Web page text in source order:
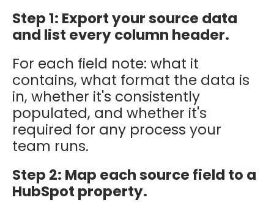
Step 1: Export your source data
and list every column header.
For each field note: what it
contains, what format the data is
in, whether it's consistently
populated, and whether it's
required for any process your
team runs.
Step 2: Map each source field to a
HubSpot property.